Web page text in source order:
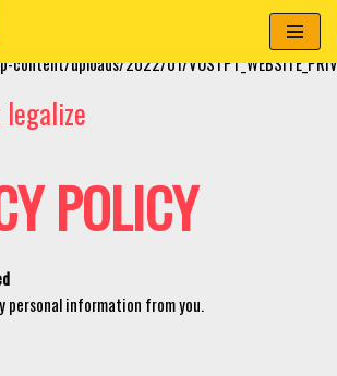
POLICY
personal information from you.